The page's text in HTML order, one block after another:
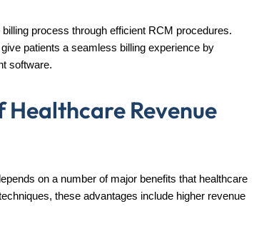
process through efficient RCM procedures.
patients a seamless billing experience by
software.
Revenue
on a number of major benefits that healthcare
these advantages include higher revenue